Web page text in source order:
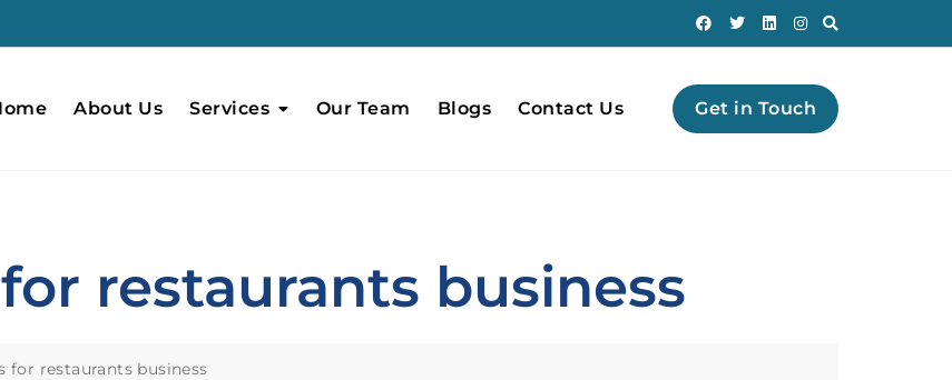
About Us Services Our Team Blogs Contact Us Get in Touch
restaurants business
for restaurants business